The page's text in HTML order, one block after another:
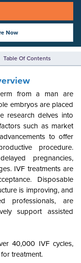
Now
Table Of Contents
from a man are
embryos are placed
research delves into
such as market
to offer
procedure.
pregnancies,
IVF treatments are
Disposable
is improving, and
professionals, are
support assisted
40,000 IVF cycles,
treatment.